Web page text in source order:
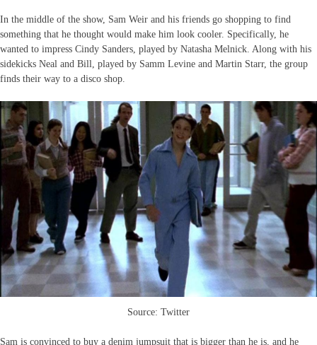
In the middle of the show, Sam Weir and his friends go shopping to find
something that he thought would make him look cooler. Specifically, he
wanted to impress Cindy Sanders, played by Natasha Melnick. Along with his
sidekicks Neal and Bill, played by Samm Levine and Martin Starr, the group
finds their way to a disco shop.
Source: Twitter
Sam is convinced to buy a denim jumpsuit that is bigger than he is, and he